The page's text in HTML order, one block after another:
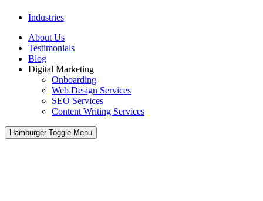
Industries
About Us
Testimonials
Blog
Digital Marketing
Onboarding
Web Design Services
SEO Services
Content Writing Services
Hamburger Toggle Menu